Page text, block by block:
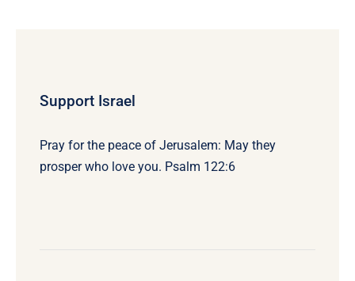
Support Israel
Pray for the peace of Jerusalem: May they
prosper who love you. Psalm 122:6